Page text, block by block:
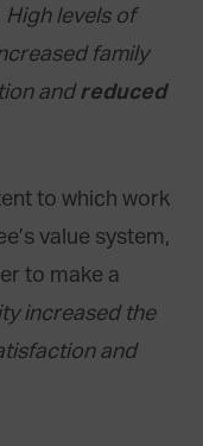
High levels of
family
and reduced
to which work
value system,
to make a
increased the
and